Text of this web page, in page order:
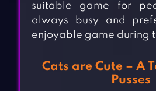
suitable game for
always busy and
enjoyable game during
Cats are Cute – A
Pusses